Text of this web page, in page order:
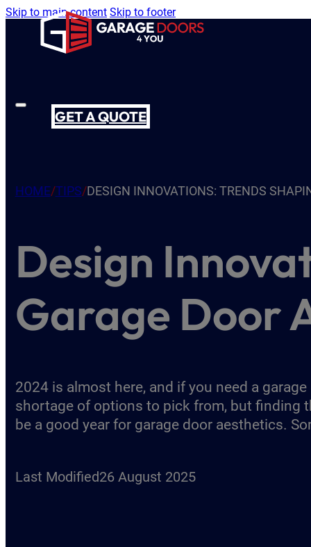
Skip to main content Skip to footer
GET A QUOTE
HOME/TIPS/DESIGN INNOVATIONS: TRENDS
Design
Garage Door
2024 is almost here, and if you need a
shortage of options to pick from, but finding
be a good year for garage door aesthetics.
Last Modified26 August 2025